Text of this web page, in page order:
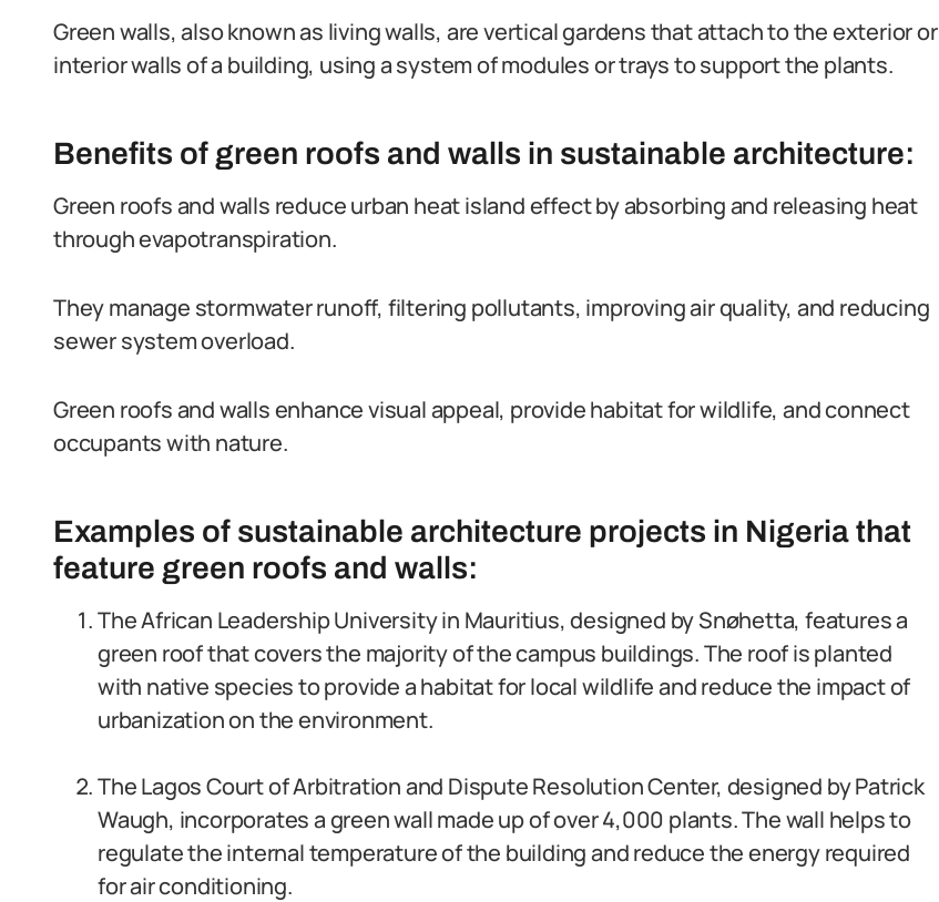
Green walls, also known as living walls, are vertical gardens that attach to the exterior or
interior walls of a building, using a system of modules or trays to support the plants.
Benefits of green roofs and walls in sustainable architecture:
Green roofs and walls reduce urban heat island effect by absorbing and releasing heat
through evapotranspiration.
They manage stormwater runoff, filtering pollutants, improving air quality, and reducing
sewer system overload.
Green roofs and walls enhance visual appeal, provide habitat for wildlife, and connect
occupants with nature.
Examples of sustainable architecture projects in Nigeria that
feature green roofs and walls:
The African Leadership University in Mauritius, designed by Snøhetta, features a
green roof that covers the majority of the campus buildings. The roof is planted
with native species to provide a habitat for local wildlife and reduce the impact of
urbanization on the environment.
The Lagos Court of Arbitration and Dispute Resolution Center, designed by Patrick
Waugh, incorporates a green wall made up of over 4,000 plants. The wall helps to
regulate the internal temperature of the building and reduce the energy required
for air conditioning.